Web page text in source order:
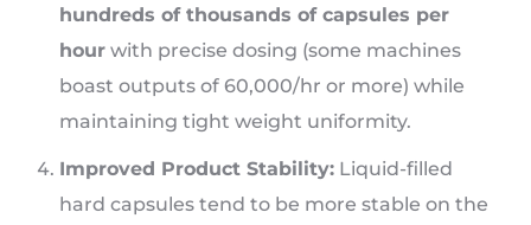
hundreds of thousands of capsules per
hour with precise dosing (some machines
boast outputs of 60,000/hr or more) while
maintaining tight weight uniformity.
Improved Product Stability: Liquid-filled
hard capsules tend to be more stable on the